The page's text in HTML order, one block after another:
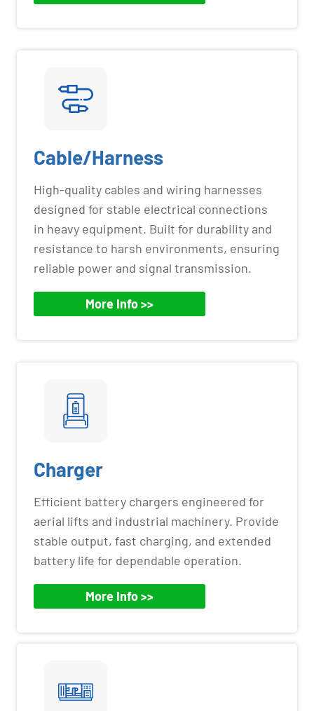
Cable/Harness
High-quality cables and wiring harnesses
designed for stable electrical connections
in heavy equipment. Built for durability and
resistance to harsh environments, ensuring
reliable power and signal transmission.
More Info >>
Charger
Efficient battery chargers engineered for
aerial lifts and industrial machinery. Provide
stable output, fast charging, and extended
battery life for dependable operation.
More Info >>